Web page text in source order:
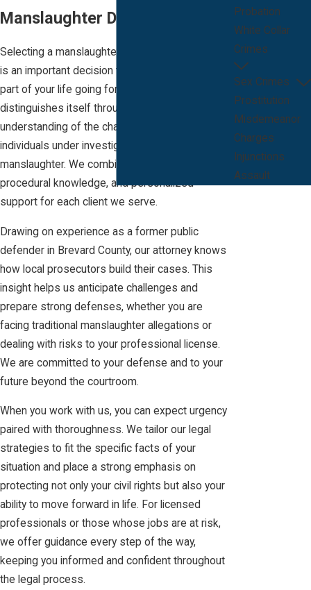
Manslaughter Defense
Selecting a manslaughter attorney in Melbourne
is an important decision that can affect every
part of your life going forward. Our firm
distinguishes itself through our deep
understanding of the challenges faced by
individuals under investigation or arrest for
manslaughter. We combine courtroom skill, local
procedural knowledge, and personalized
support for each client we serve.
Drawing on experience as a former public
defender in Brevard County, our attorney knows
how local prosecutors build their cases. This
insight helps us anticipate challenges and
prepare strong defenses, whether you are
facing traditional manslaughter allegations or
dealing with risks to your professional license.
We are committed to your defense and to your
future beyond the courtroom.
When you work with us, you can expect urgency
paired with thoroughness. We tailor our legal
strategies to fit the specific facts of your
situation and place a strong emphasis on
protecting not only your civil rights but also your
ability to move forward in life. For licensed
professionals or those whose jobs are at risk,
we offer guidance every step of the way,
keeping you informed and confident throughout
the legal process.
Probation
White Collar
Crimes
Sex Crimes
Prostitution
Misdemeanor
Charges
Injunctions
Assault